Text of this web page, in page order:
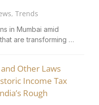
, Trends
in Mumbai amid
are transforming …
and Other Laws
Income Tax
Rough